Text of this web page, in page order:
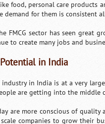
food, personal care products
demand for them is consistent
FMCG sector has seen great
to create many jobs and
in India
industry in India is at a very
are getting into the middle
are more conscious of
companies to grow their